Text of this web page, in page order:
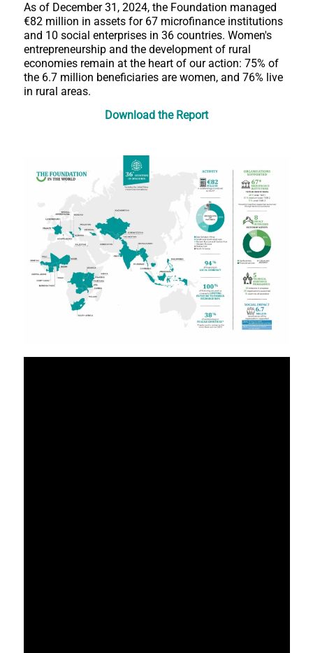
As of December 31, 2024, the Foundation managed
€82 million in assets for 67 microfinance institutions
and 10 social enterprises in 36 countries. Women's
entrepreneurship and the development of rural
economies remain at the heart of our action: 75% of
the 6.7 million beneficiaries are women, and 76% live
in rural areas.
Download the Report